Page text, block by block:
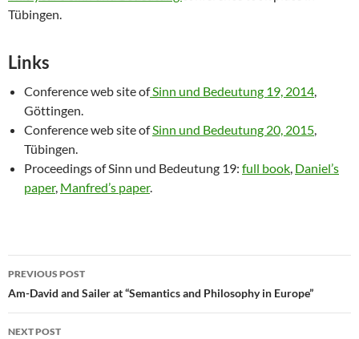
Tübingen.
Links
Conference web site ofSinn und Bedeutung 19, 2014,
Göttingen.
Conference web site ofSinn und Bedeutung 20, 2015,
Tübingen.
Proceedings of Sinn und Bedeutung 19: full book, Daniel’s
paper, Manfred’s paper.
Post
navigation
PREVIOUS POST
Am-David and Sailer at “Semantics and Philosophy in Europe”
NEXT POST